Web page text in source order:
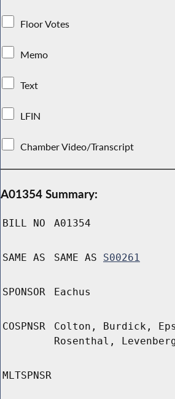
Floor Votes
Memo
Text
LFIN
Chamber Video/Transcript
A01354 Summary:
BILL NO A01354
SAME AS SAME AS S00261
SPONSOR Eachus
COSPNSR
Colton, Burdick,
Rosenthal,
MLTSPNSR